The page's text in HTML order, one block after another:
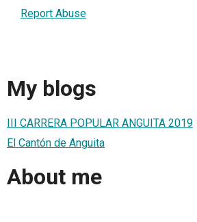
Report Abuse
My blogs
III CARRERA POPULAR ANGUITA 2019
El Cantón de Anguita
About me